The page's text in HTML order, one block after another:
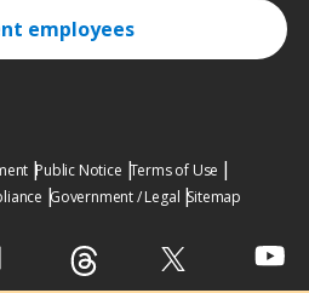
employees
Public Notice Terms of Use
Government / Legal Sitemap